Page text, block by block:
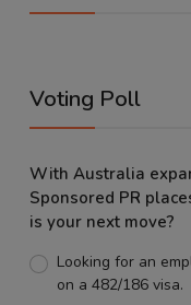
Voting Poll
With Australia
Sponsored PR
is your next move?
Looking for an
on a 482/186 visa.